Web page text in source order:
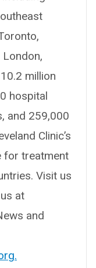
London,
million
hospital
and 259,000
Clinic’s
for treatment
Visit us
at
and